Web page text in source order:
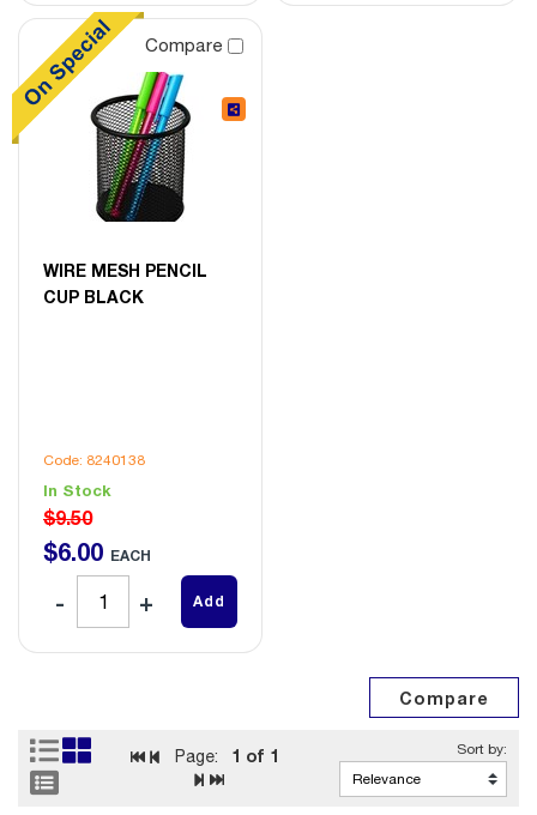
Compare
WIRE MESH PENCIL
CUP BLACK
Code: 8240138
In Stock
$9.50
$6.00 EACH
Add
Page: 1 of 1